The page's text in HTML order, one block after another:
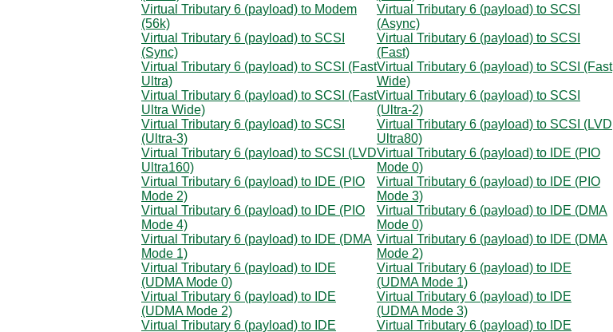
Virtual Tributary 6 (payload) to Modem
(56k)
Virtual Tributary 6 (payload) to SCSI
(Async)
Virtual Tributary 6 (payload) to SCSI
(Sync)
Virtual Tributary 6 (payload) to SCSI
(Fast)
Virtual Tributary 6 (payload) to SCSI (Fast
Ultra)
Virtual Tributary 6 (payload) to SCSI (Fast
Wide)
Virtual Tributary 6 (payload) to SCSI (Fast
Ultra Wide)
Virtual Tributary 6 (payload) to SCSI
(Ultra-2)
Virtual Tributary 6 (payload) to SCSI
(Ultra-3)
Virtual Tributary 6 (payload) to SCSI (LVD
Ultra80)
Virtual Tributary 6 (payload) to SCSI (LVD
Ultra160)
Virtual Tributary 6 (payload) to IDE (PIO
Mode 0)
Virtual Tributary 6 (payload) to IDE (PIO
Mode 2)
Virtual Tributary 6 (payload) to IDE (PIO
Mode 3)
Virtual Tributary 6 (payload) to IDE (PIO
Mode 4)
Virtual Tributary 6 (payload) to IDE (DMA
Mode 0)
Virtual Tributary 6 (payload) to IDE (DMA
Mode 1)
Virtual Tributary 6 (payload) to IDE (DMA
Mode 2)
Virtual Tributary 6 (payload) to IDE
(UDMA Mode 0)
Virtual Tributary 6 (payload) to IDE
(UDMA Mode 1)
Virtual Tributary 6 (payload) to IDE
(UDMA Mode 2)
Virtual Tributary 6 (payload) to IDE
(UDMA Mode 3)
Virtual Tributary 6 (payload) to IDE
Virtual Tributary 6 (payload) to IDE